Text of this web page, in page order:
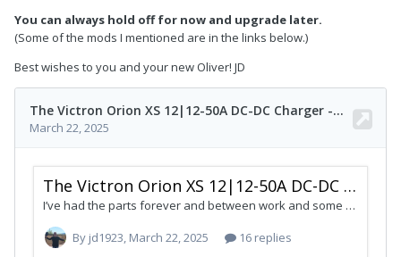
You can always hold off for now and upgrade later.
(Some of the mods I mentioned are in the links below.)
Best wishes to you and your new Oliver! JD